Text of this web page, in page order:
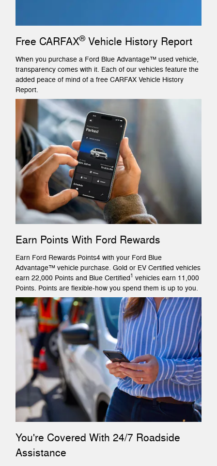
Free CARFAX® Vehicle History Report
When you purchase a Ford Blue Advantage™ used vehicle,
transparency comes with it. Each of our vehicles feature the
added peace of mind of a free CARFAX Vehicle History
Report.
Earn Points With Ford Rewards
Earn Ford Rewards Points4 with your Ford Blue
Advantage™ vehicle purchase. Gold or EV Certified vehicles
earn 22,000 Points and Blue Certified1 vehicles earn 11,000
Points. Points are flexible-how you spend them is up to you.
You're Covered With 24/7 Roadside
Assistance